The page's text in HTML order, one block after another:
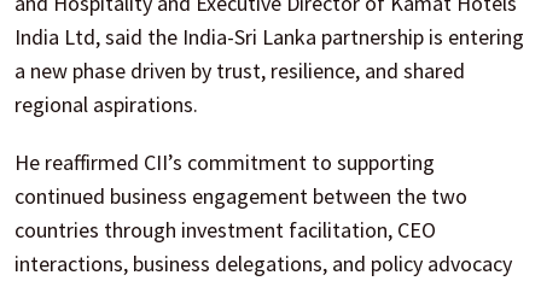
India Ltd, said the India-Sri Lanka partnership is entering
a new phase driven by trust, resilience, and shared
regional aspirations.
He reaffirmed CII’s commitment to supporting
continued business engagement between the two
countries through investment facilitation, CEO
interactions, business delegations, and policy advocacy